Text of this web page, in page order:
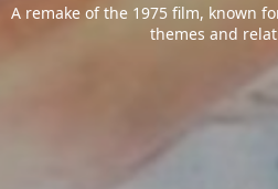
A remake of the 1975 film, known
themes and